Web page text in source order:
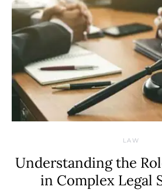
LAW
Understanding the
in Complex Legal